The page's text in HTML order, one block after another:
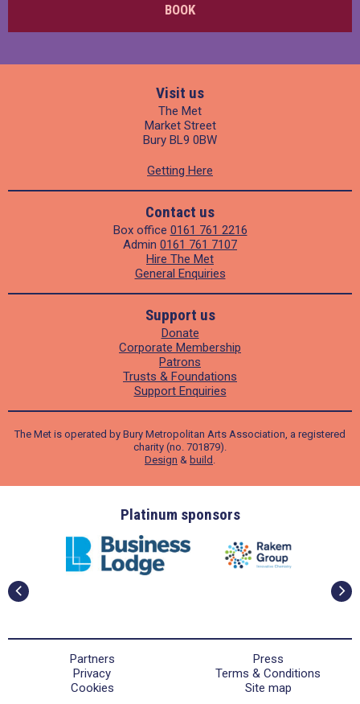
BOOK
Visit us
The Met
Market Street
Bury BL9 0BW
Getting Here
Contact us
Box office 0161 761 2216
Admin 0161 761 7107
Hire The Met
General Enquiries
Support us
Donate
Corporate Membership
Patrons
Trusts & Foundations
Support Enquiries
The Met is operated by Bury Metropolitan Arts Association, a registered
charity (no. 701879).
Design & build
Platinum sponsors
Partners
Press
Privacy
Terms & Conditions
Cookies
Site map